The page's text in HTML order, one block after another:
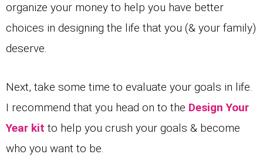
organize your money to help you have better
choices in designing the life that you (& your family)
deserve.
Next, take some time to evaluate your goals in life.
I recommend that you head on to the Design Your
Year kit to help you crush your goals & become
who you want to be.